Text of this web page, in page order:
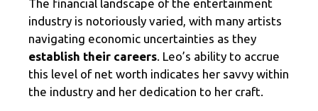
The financial landscape of the entertainment
industry is notoriously varied, with many artists
navigating economic uncertainties as they
establish their careers. Leo’s ability to accrue
this level of net worth indicates her savvy within
the industry and her dedication to her craft.